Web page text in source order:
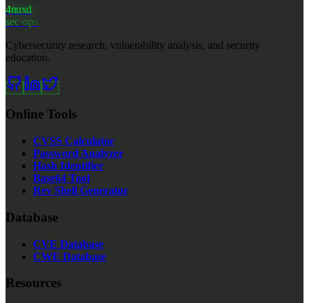
4nuxd
sec·ops
Cybersecurity research, vulnerability analysis, and security
education.
Online Tools
CVSS Calculator
Password Analyzer
Hash Identifier
Base64 Tool
Rev Shell Generator
Database
CVE Database
CWE Database
Resources